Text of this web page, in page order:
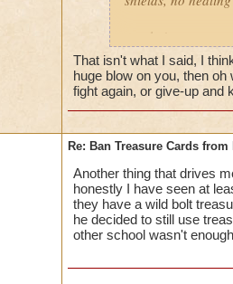
gotcha'
That isn't what I said, I
huge blow on you, then
fight again, or give-up and
Re: Ban Treasure Cards
Another thing that drives
honestly I have seen at
they have a wild bolt
he decided to still use
other school wasn't